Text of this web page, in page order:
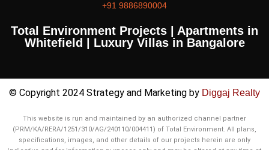
+91 9886890004
Total Environment Projects | Apartments in
Whitefield | Luxury Villas in Bangalore
© Copyright 2024 Strategy and Marketing by Diggaj Realty
This website is run and maintained by an authorized channel partner
(PRM/KA/RERA/1251/310/AG/240110/004411) of Total Environment. All plans,
specifications, images, and other details of our projects herein are only